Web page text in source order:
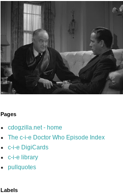
Pages
cdogzilla.net - home
The c-i-e Doctor Who Episode Index
c-i-e DigiCards
c-i-e library
pullquotes
Labels